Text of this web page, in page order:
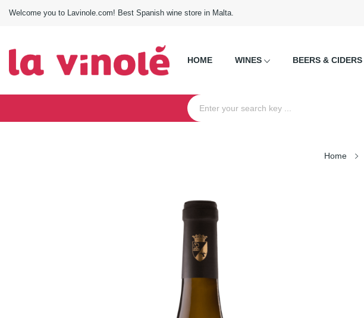
Welcome you to Lavinole.com! Best Spanish wine store in Malta.
HOME WINES BEERS & CIDERS
Home